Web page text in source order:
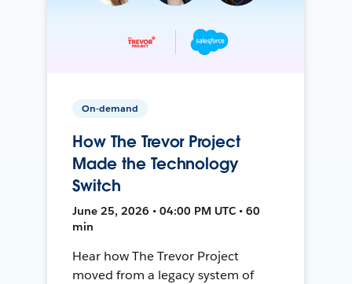
On-demand
How The Trevor Project
Made the Technology
Switch
June 25, 2026 • 04:00 PM UTC • 60
min
Hear how The Trevor Project
moved from a legacy system of